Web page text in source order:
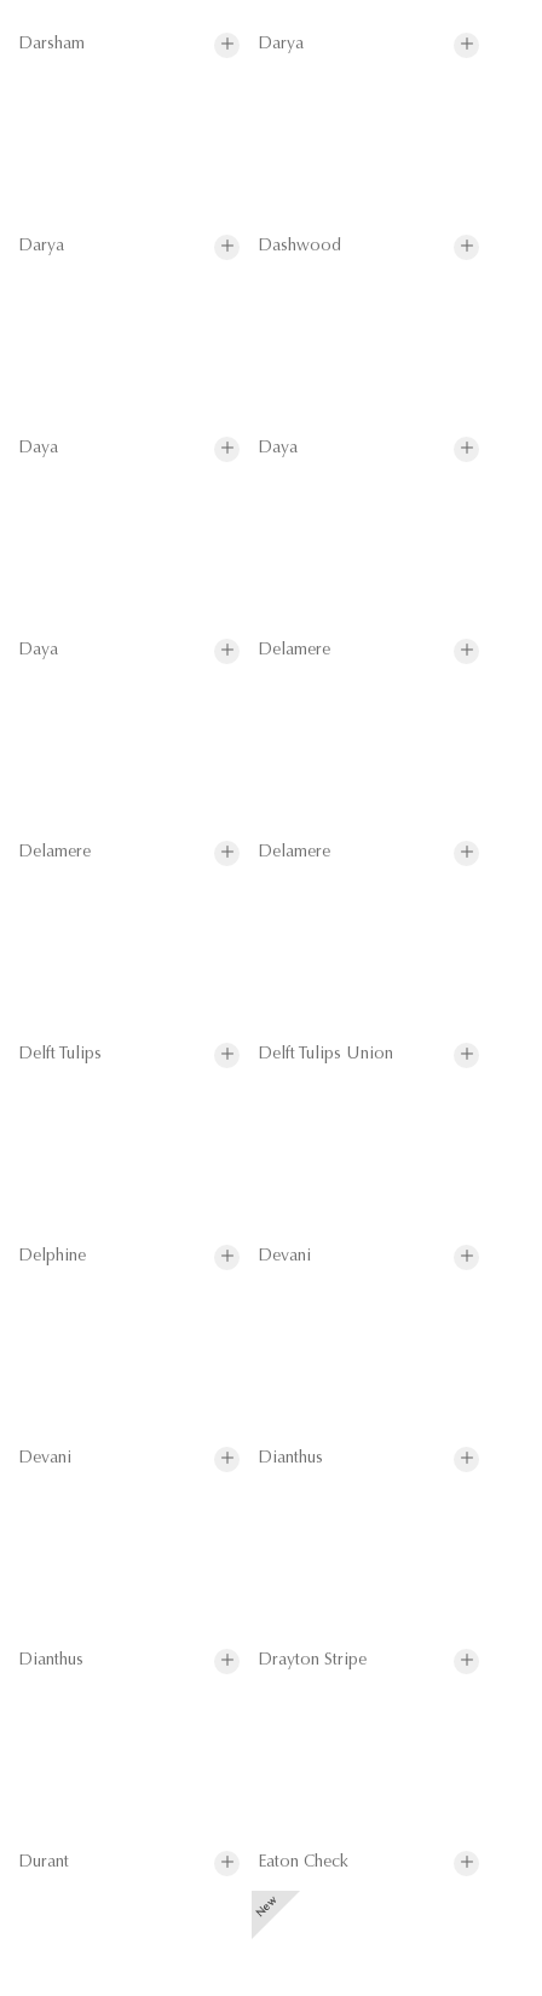
Darsham Darya
Darya Dashwood
Daya Daya
Daya Delamere
Delamere Delamere
Delft Tulips Delft Tulips Union
Delphine Devani
Devani Dianthus
Dianthus Drayton Stripe
Durant Eaton Check